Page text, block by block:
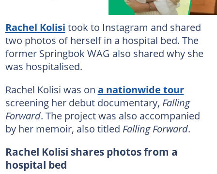
Rachel Kolisi took to Instagram and shared
two photos of herself in a hospital bed. The
former Springbok WAG also shared why she
was hospitalised.
Rachel Kolisi was on a nationwide tour
screening her debut documentary, Falling
Forward. The project was also accompanied
by her memoir, also titled Falling Forward.
Rachel Kolisi shares photos from a
hospital bed